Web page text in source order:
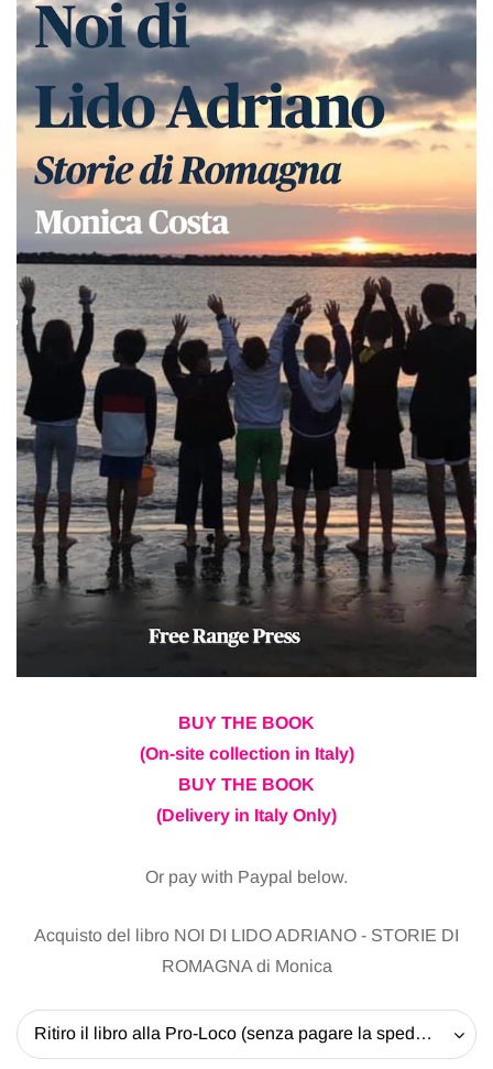
BUY THE BOOK
(On-site collection in Italy)
BUY THE BOOK
(Delivery in Italy Only)
Or pay with Paypal below.
Acquisto del libro NOI DI LIDO ADRIANO - STORIE DI
ROMAGNA di Monica
Ritiro il libro alla Pro-Loco (senza pagare la spedizione) - 20 EUR